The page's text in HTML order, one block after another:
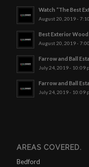
Watch “The Best
August 20, 2019 -
Best Exterior Wood
August 20, 2019 -
Farrow and Ball
July 24, 2019 - 10:09
Farrow and Ball
July 24, 2019 - 10:09
AREAS COVERED.
Bedford